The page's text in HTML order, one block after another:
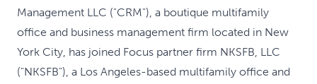
Management LLC ("CRM"), a boutique multifamily
office and business management firm located in New
York City, has joined Focus partner firm NKSFB, LLC
("NKSFB"), a Los Angeles-based multifamily office and